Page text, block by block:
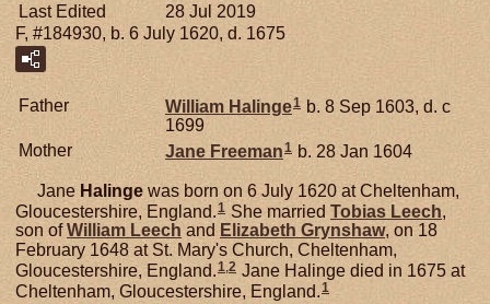
Last Edited
28 Jul 2019
F, #184930, b. 6 July 1620, d. 1675
Father William Halinge1 b. 8 Sep 1603, d. c
1699
Mother
Jane Freeman1 b. 28 Jan 1604
Jane Halinge was born on 6 July 1620 at Cheltenham,
Gloucestershire, England.1 She married Tobias Leech,
son ofWilliam Leech and Elizabeth Grynshaw, on 18
February 1648 at St. Mary's Church, Cheltenham,
Gloucestershire, England.1,2 Jane Halinge died in 1675 at
Cheltenham, Gloucestershire, England.1